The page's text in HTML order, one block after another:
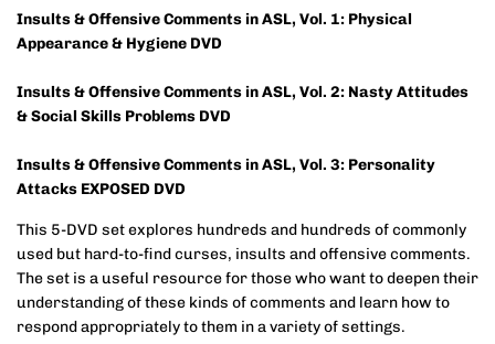
Insults & Offensive Comments in ASL, Vol. 1: Physical
Appearance & Hygiene DVD
Insults & Offensive Comments in ASL, Vol. 2: Nasty Attitudes
& Social Skills Problems DVD
Insults & Offensive Comments in ASL, Vol. 3: Personality
Attacks EXPOSED DVD
This 5-DVD set explores hundreds and hundreds of commonly
used but hard-to-find curses, insults and offensive comments.
The set is a useful resource for those who want to deepen their
understanding of these kinds of comments and learn how to
respond appropriately to them in a variety of settings.